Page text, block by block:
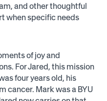
and other thoughtful
when specific needs
of joy and
For Jared, this mission
four years old, his
cancer. Mark was a BYU